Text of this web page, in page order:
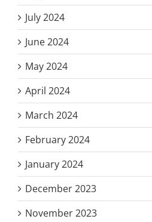
July 2024
June 2024
May 2024
April 2024
March 2024
February 2024
January 2024
December 2023
November 2023